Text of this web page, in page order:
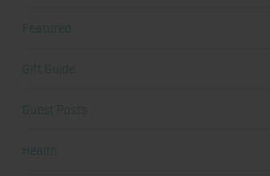
Featured
Gift Guide
Guest Posts
Health